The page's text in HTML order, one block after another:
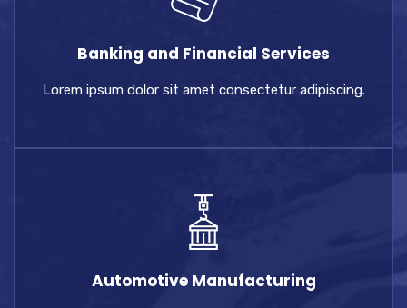
Banking and Financial Services
Lorem ipsum dolor sit amet consectetur adipiscing.
Automotive Manufacturing